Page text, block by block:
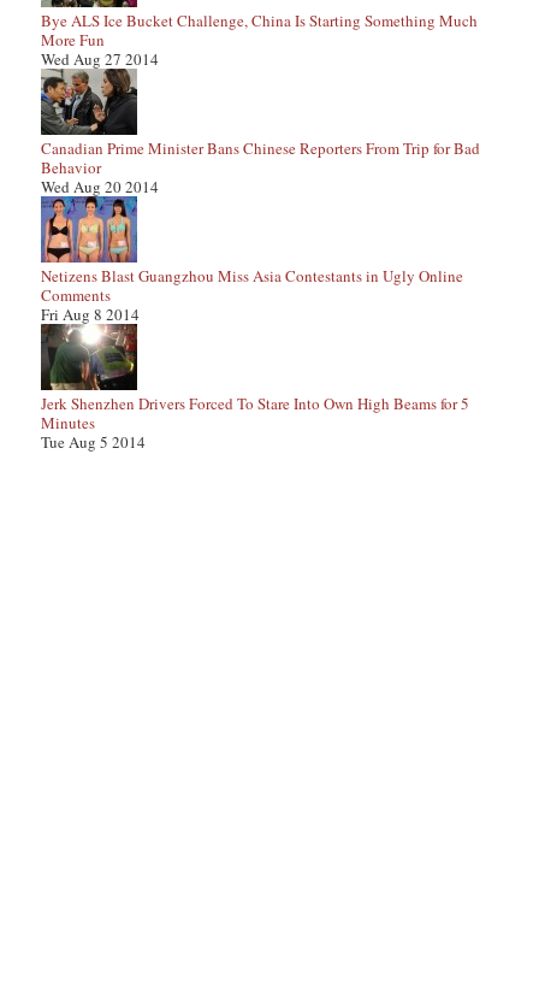
Bye ALS Ice Bucket Challenge, China Is Starting Something Much
More Fun
Wed Aug 27 2014
Canadian Prime Minister Bans Chinese Reporters From Trip for Bad
Behavior
Wed Aug 20 2014
Netizens Blast Guangzhou Miss Asia Contestants in Ugly Online
Comments
Fri Aug 8 2014
Jerk Shenzhen Drivers Forced To Stare Into Own High Beams for 5
Minutes
Tue Aug 5 2014